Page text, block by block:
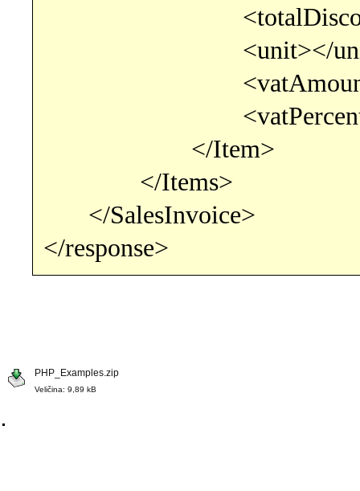
<unit></
</Item>
</Items>
</SalesInvoice>
</response>
PHP_Examples.zip
Veličina: 9,89 kB
.